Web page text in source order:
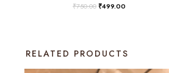
₹750.00₹499.00
RELATED PRODUCTS